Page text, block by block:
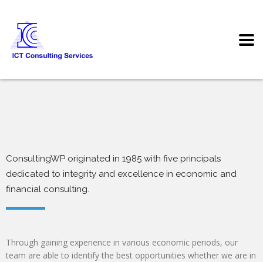
ConsultingWP originated in 1985 with five principals
dedicated to integrity and excellence in economic and
financial consulting.
Through gaining experience in various economic periods, our
team are able to identify the best opportunities whether we are in